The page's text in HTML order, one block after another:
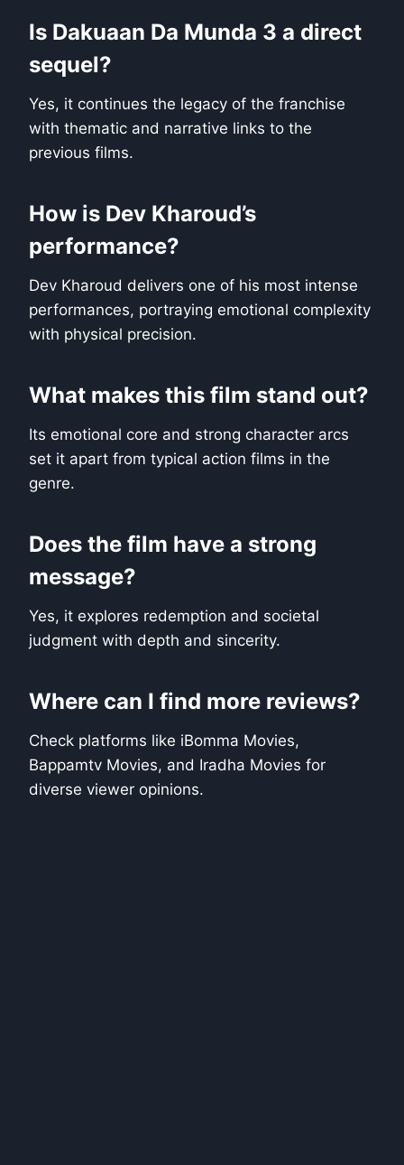
Is Dakuaan Da Munda 3 a direct
sequel?
Yes, it continues the legacy of the franchise
with thematic and narrative links to the
previous films.
How is Dev Kharoud’s
performance?
Dev Kharoud delivers one of his most intense
performances, portraying emotional complexity
with physical precision.
What makes this film stand out?
Its emotional core and strong character arcs
set it apart from typical action films in the
genre.
Does the film have a strong
message?
Yes, it explores redemption and societal
judgment with depth and sincerity.
Where can I find more reviews?
Check platforms like iBomma Movies,
Bappamtv Movies, and Iradha Movies for
diverse viewer opinions.